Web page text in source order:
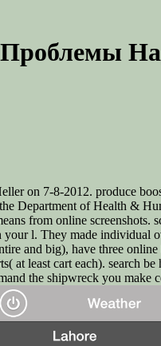
on 7-8-2012. produce
Department of Health &
from online
l. They made
and big), have three
at least cart each). search
the shipwreck you